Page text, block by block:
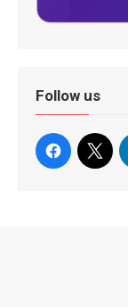
Follow us